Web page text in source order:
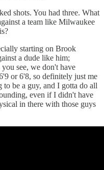
shots. You had three. What
a team like Milwaukee
starting on Brook
a dude like him;
see, we don't have
or 6'8, so definitely just me
be a guy, and I gotta do all
even if I didn't have
in there with those guys